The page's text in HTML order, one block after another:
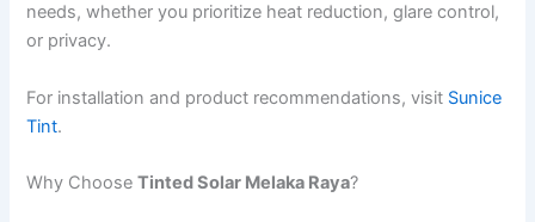
needs, whether you prioritize heat reduction, glare control,
or privacy.
For installation and product recommendations, visit Sunice
Tint.
Why ChooseTinted Solar Melaka Raya?